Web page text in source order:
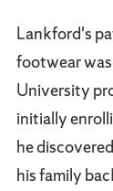
Lankford's
footwear
University
initially
he
his family